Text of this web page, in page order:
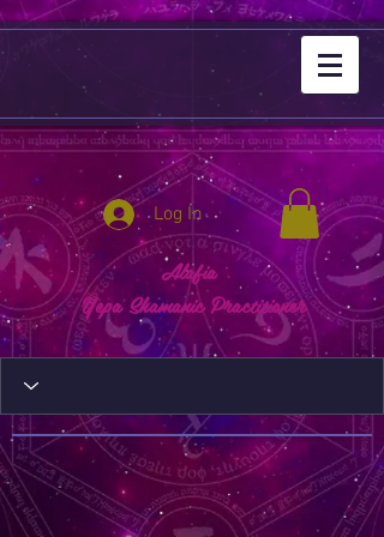
Log In
Alafia
Yepa Shamanic Practitioner